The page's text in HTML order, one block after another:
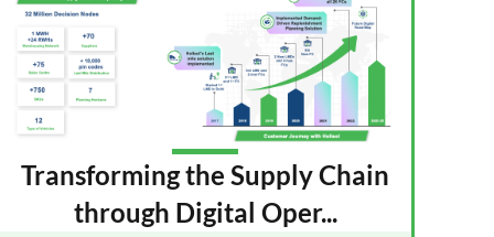
Transforming the Supply Chain
through Digital Oper...